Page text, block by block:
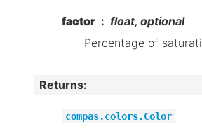
factor
float, optional
Percentage of
Returns:
compas.colors.Color